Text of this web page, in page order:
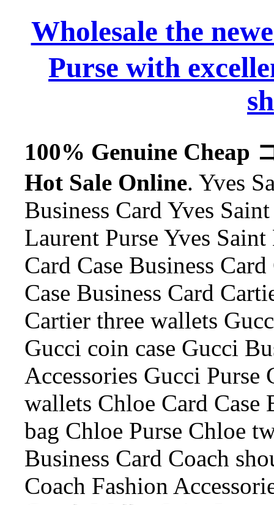
Wholesale the
Purse with
100% Genuine Cheap
Hot Sale Online. Yves
Business Card Yves
Laurent Purse Yves
Card Case Business
Case Business Card
Cartier three wallets
Gucci coin case Gucci
Accessories Gucci
wallets Chloe Card Case
bag Chloe Purse Chloe
Business Card Coach
Coach Fashion